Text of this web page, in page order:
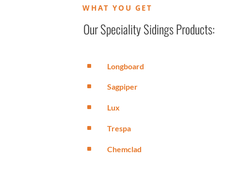
WHAT YOU GET
Our Speciality Sidings Products:
^ Longboard
^ Sagpiper
^ Lux
^ Trespa
^ Chemclad